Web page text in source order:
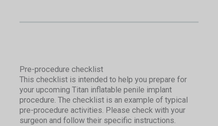
Pre-procedure checklist
This checklist is intended to help you prepare for
your upcoming Titan inflatable penile implant
procedure. The checklist is an example of typical
pre-procedure activities. Please check with your
surgeon and follow their specific instructions.